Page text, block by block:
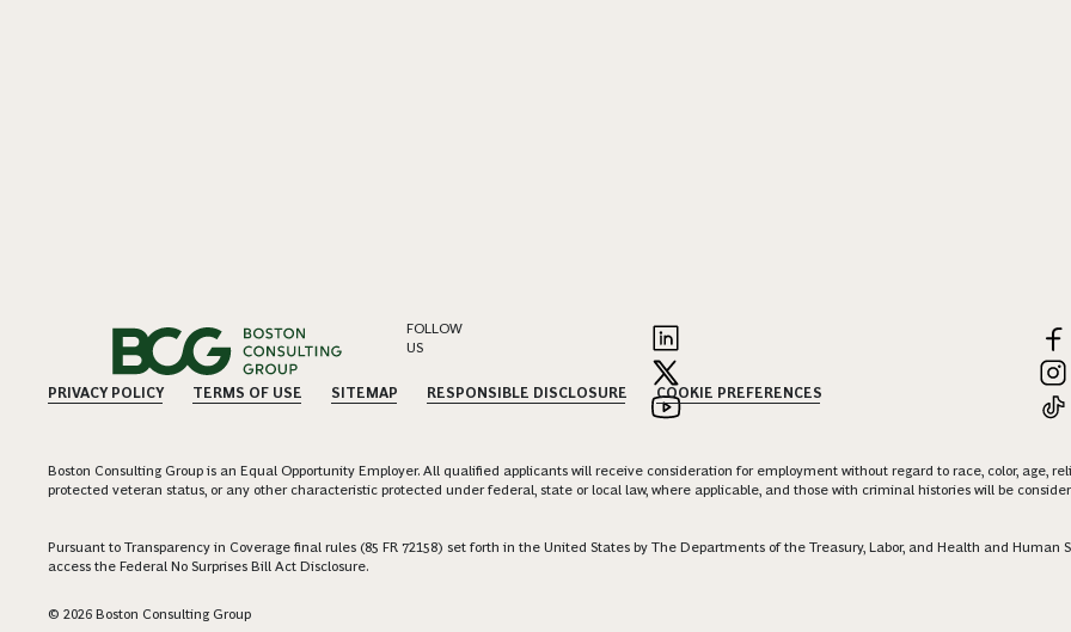
FOLLOW
US
PRIVACY POLICY TERMS OF USE SITEMAP RESPONSIBLE DISCLOSURE COOKIE PREFERENCES
Boston Consulting Group is an Equal Opportunity Employer. All qualified applicants will receive consideration for employment without regard to race, color, age,
protected veteran status, or any other characteristic protected under federal, state or local law, where applicable, and those with criminal histories will be
Pursuant to Transparency in Coverage final rules (85 FR 72158) set forth in the United States by The Departments of the Treasury, Labor, and Health and Human
access the Federal No Surprises Bill Act Disclosure.
© 2026 Boston Consulting Group